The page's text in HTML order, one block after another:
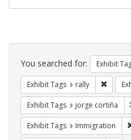
Search
Constraints
You searched for: Exhibit
Exhibit Tags rally
Exhibit Tags jorge cortiña
Exhibit Tags Immigration